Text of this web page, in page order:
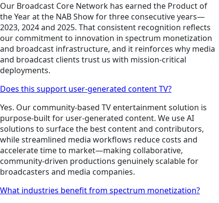
Our Broadcast Core Network has earned the Product of
the Year at the NAB Show for three consecutive years—
2023, 2024 and 2025. That consistent recognition reflects
our commitment to innovation in spectrum monetization
and broadcast infrastructure, and it reinforces why media
and broadcast clients trust us with mission-critical
deployments.
Does this support user-generated content TV?
Yes. Our community-based TV entertainment solution is
purpose-built for user-generated content. We use AI
solutions to surface the best content and contributors,
while streamlined media workflows reduce costs and
accelerate time to market—making collaborative,
community-driven productions genuinely scalable for
broadcasters and media companies.
What industries benefit from spectrum monetization?